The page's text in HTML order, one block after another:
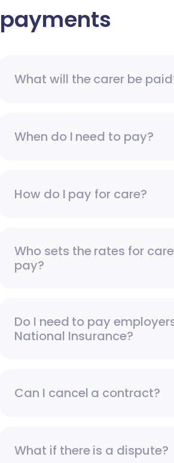
payments
What will the carer be
When do I need to pay?
How do I pay for care?
Who sets the rates for
pay?
Do I need to pay
National Insurance?
Can I cancel a contract?
What if there is a dispute?